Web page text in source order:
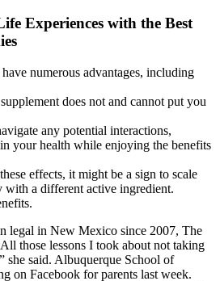
Experiences with the Best
numerous advantages, including
does not and cannot put you
any potential interactions,
your health while enjoying the benefits
effects, it might be a sign to scale
with a different active ingredient.
legal in New Mexico since 2007, The
those lessons I took about not taking
she said. Albuquerque School of
on Facebook for parents last week.